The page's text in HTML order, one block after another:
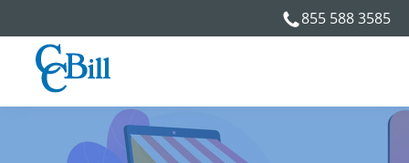
855 588 3585